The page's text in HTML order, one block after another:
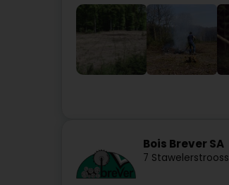
Bois Brever SA
7 Stawelerstrooss